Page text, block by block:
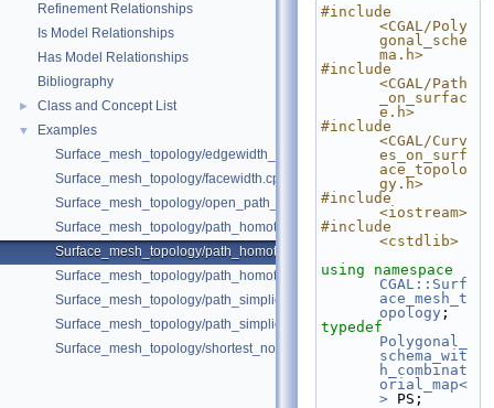
Refinement Relationships
Is Model Relationships
Has Model Relationships
Bibliography
► Class and Concept List
▼
Examples
Surface_mesh_topology/edgewidth_surface_mesh.cpp
Surface_mesh_topology/facewidth.cpp
Surface_mesh_topology/open_path_homotopy.cpp
Surface_mesh_topology/path_homotopy_double_torus.cpp
Surface_mesh_topology/path_homotopy_with_symbols.cpp
Surface_mesh_topology/path_homotopy_with_symbols_2.cpp
Surface_mesh_topology/path_simplicity_double_torus.cpp
Surface_mesh_topology/path_simplicity_double_torus_2.cpp
Surface_mesh_topology/shortest_noncontractible_cycle.cpp
#include
<CGAL/Poly
gonal_sche
ma.h>
#include
<CGAL/Path
_on_surfac
e.h>
#include
<CGAL/Curv
es_on_surf
ace_topolo
gy.h>
#include
<iostream>
#include
<cstdlib>
CGAL::Surf
ace_mesh_t
opology ;
typedef
Polygonal_
schema_wit
h_combinat
orial_map<
> PS;